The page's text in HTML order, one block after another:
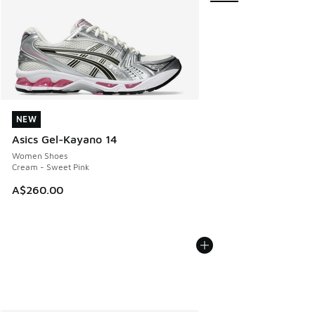
NEW
Asics Gel-Kayano 14
Women Shoes
Cream - Sweet Pink
A$260.00
NEW